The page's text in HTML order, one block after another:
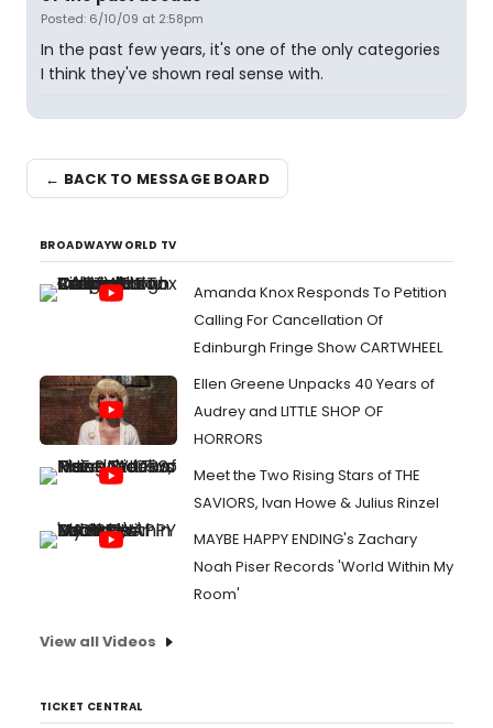
Posted: 6/10/09 at 2:58pm
In the past few years, it's one of the only categories
I think they've shown real sense with.
← BACK TO MESSAGE BOARD
BROADWAYWORLD TV
Amanda Knox Responds To Petition
Calling For Cancellation Of
Edinburgh Fringe Show CARTWHEEL
Ellen Greene Unpacks 40 Years of
Audrey and LITTLE SHOP OF
HORRORS
Meet the Two Rising Stars of THE
SAVIORS, Ivan Howe & Julius Rinzel
MAYBE HAPPY ENDING's Zachary
Noah Piser Records 'World Within My
Room'
View all Videos
TICKET CENTRAL